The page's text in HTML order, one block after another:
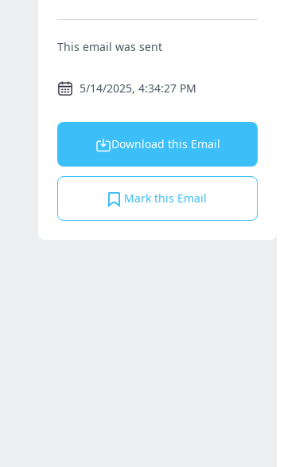
This email was sent
5/14/2025, 4:34:27 PM
Download this Email
Mark this Email